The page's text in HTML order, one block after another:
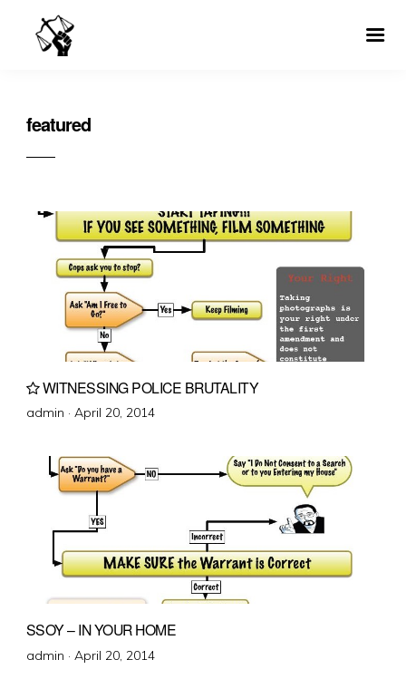
featured
WITNESSING POLICE BRUTALITY
admin · Posted
April 20, 2014
SSOY – IN YOUR HOME
admin · Posted
April 20, 2014